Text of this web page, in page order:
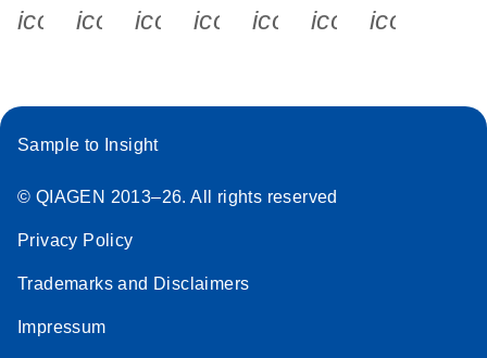
icon_0340_cc_gen_x-s
icon_0066_linkedin-s
icon_0064_facebook-s
icon_0065_instagram-s
Sample to Insight
© QIAGEN 2013–26. All rights reserved
Privacy Policy
Trademarks and Disclaimers
Impressum